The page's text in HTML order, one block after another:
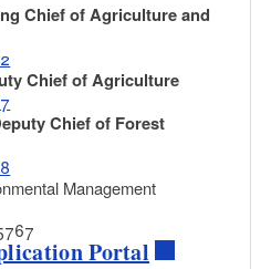
Chief of Agriculture and
Chief of Agriculture
Chief of Forest
Management
Portal